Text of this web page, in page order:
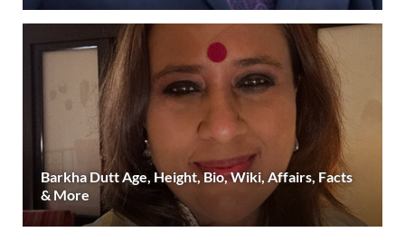
Barkha Dutt Age, Height, Bio, Wiki, Affairs, Facts
& More